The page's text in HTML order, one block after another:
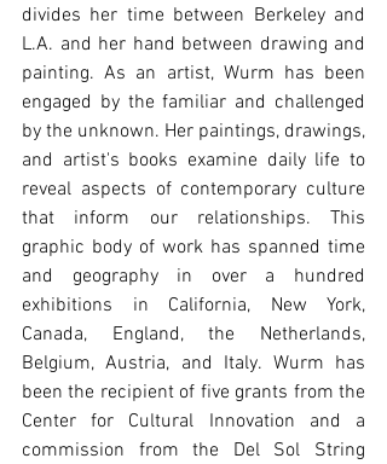
divides her time between Berkeley and
L.A. and her hand between drawing and
painting. As an artist, Wurm has been
engaged by the familiar and challenged
by the unknown. Her paintings, drawings,
and artist's books examine daily life to
reveal aspects of contemporary culture
that inform our relationships. This
graphic body of work has spanned time
and geography in over a hundred
exhibitions in California, New York,
Canada, England, the Netherlands,
Belgium, Austria, and Italy. Wurm has
been the recipient of five grants from the
Center for Cultural Innovation and a
commission from the Del Sol String